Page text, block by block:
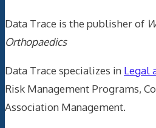
Data Trace is the publisher of
Orthopaedics
Data Trace specializes in Legal
Risk Management Programs,
Association Management.